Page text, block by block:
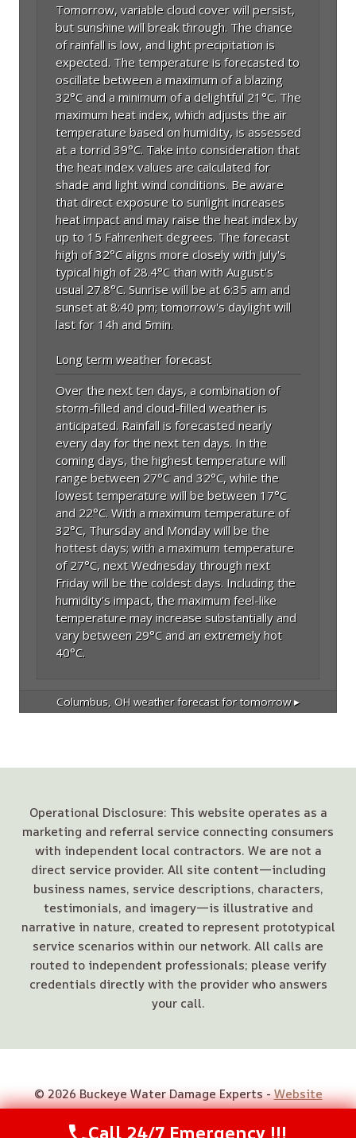
Tomorrow, variable cloud cover will persist,
but sunshine will break through. The chance
of rainfall is low, and light precipitation is
expected. The temperature is forecasted to
oscillate between a maximum of a blazing
32°C and a minimum of a delightful 21°C. The
maximum heat index, which adjusts the air
temperature based on humidity, is assessed
at a torrid 39°C. Take into consideration that
the heat index values are calculated for
shade and light wind conditions. Be aware
that direct exposure to sunlight increases
heat impact and may raise the heat index by
up to 15 Fahrenheit degrees. The forecast
high of 32°C aligns more closely with July's
typical high of 28.4°C than with August's
usual 27.8°C. Sunrise will be at 6:35 am and
sunset at 8:40 pm; tomorrow's daylight will
last for 14h and 5min.
Long term weather forecast
Over the next ten days, a combination of
storm-filled and cloud-filled weather is
anticipated. Rainfall is forecasted nearly
every day for the next ten days. In the
coming days, the highest temperature will
range between 27°C and 32°C, while the
lowest temperature will be between 17°C
and 22°C. With a maximum temperature of
32°C, Thursday and Monday will be the
hottest days; with a maximum temperature
of 27°C, next Wednesday through next
Friday will be the coldest days. Including the
humidity's impact, the maximum feel-like
temperature may increase substantially and
vary between 29°C and an extremely hot
40°C.
Columbus, OH weather forecast for tomorrow ▸
Operational Disclosure: This website operates as a
marketing and referral service connecting consumers
with independent local contractors. We are not a
direct service provider. All site content—including
business names, service descriptions, characters,
testimonials, and imagery—is illustrative and
narrative in nature, created to represent prototypical
service scenarios within our network. All calls are
routed to independent professionals; please verify
credentials directly with the provider who answers
your call.
© 2026 Buckeye Water Damage Experts -Website
Sitemap
Call 24/7 Emergency !!!